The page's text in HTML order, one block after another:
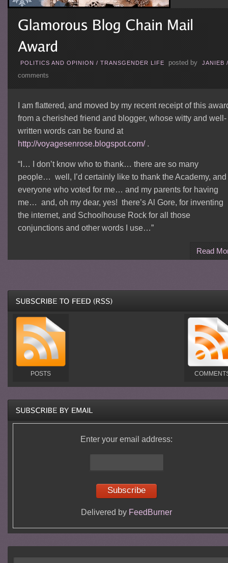
POLITICS AND OPINION / TRANSGENDER LIFE posted by JANIEB
comments
I am flattered, and moved by my recent receipt of this
from a cherished friend and blogger, whose witty and well-
written words can be found at
http://voyagesenrose.blogspot.com/.
“I… I don’t know who to thank… there are so many
people… well, I’d certainly like to thank the Academy, and
everyone who voted for me… and my parents for having
me… and, oh my dear, yes! there’s Al Gore, for inventing
the internet, and Schoolhouse Rock for all those
conjunctions and other words I use…”
Read
POSTS
Enter your email address:
Delivered by FeedBurner